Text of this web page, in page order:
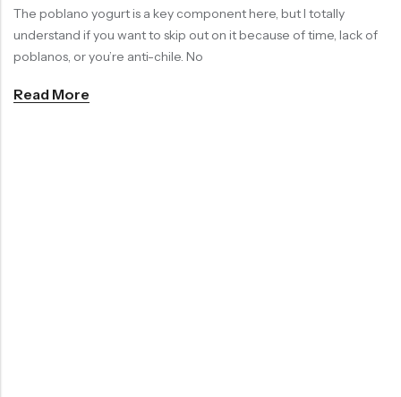
The poblano yogurt is a key component here, but I totally
understand if you want to skip out on it because of time, lack of
poblanos, or you’re anti-chile. No
Read More